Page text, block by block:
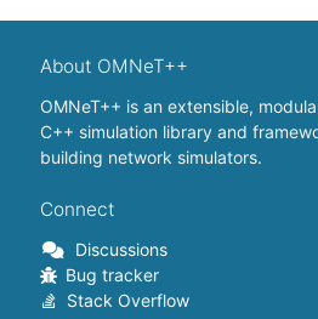
About OMNeT++
OMNeT++ is an extensible,
C++ simulation library and
building network simulators.
Connect
Discussions
Bug tracker
Stack Overflow